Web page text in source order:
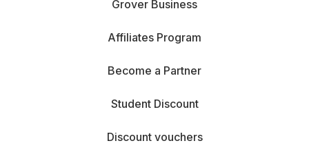
Grover Business
Affiliates Program
Become a Partner
Student Discount
Discount vouchers